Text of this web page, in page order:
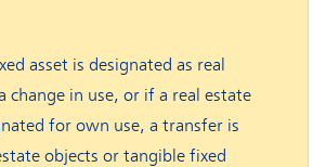
asset is designated as real
change in use, or if a real estate
for own use, a transfer is
objects or tangible fixed